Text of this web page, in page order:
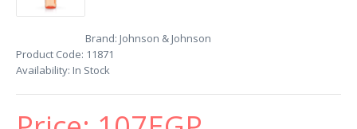
Brand: Johnson & Johnson
Product Code: 11871
Availability: In Stock